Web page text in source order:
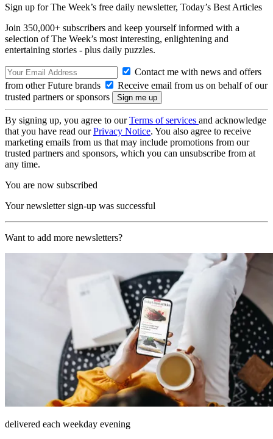
Sign up for The Week’s free daily newsletter, Today’s Best Articles
Join 350,000+ subscribers and keep yourself informed with a
selection of The Week’s most interesting, enlightening and
entertaining stories - plus daily puzzles.
Contact me with news and offers
from other Future brands
Receive email from us on behalf of our
trusted partners or sponsors
By signing up, you agree to ourTerms of services and acknowledge
that you have read ourPrivacy Notice. You also agree to receive
marketing emails from us that may include promotions from our
trusted partners and sponsors, which you can unsubscribe from at
any time.
You are now subscribed
Your newsletter sign-up was successful
Want to add more newsletters?
delivered each weekday evening